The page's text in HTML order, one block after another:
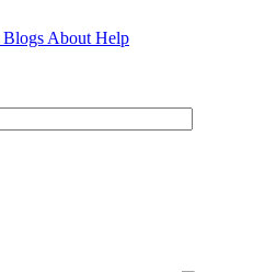
Blogs About Help